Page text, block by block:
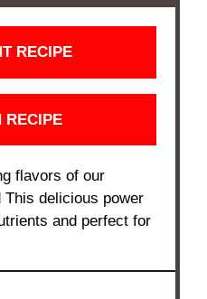
RECIPE
RECIPE
flavors of our
delicious power
and perfect for